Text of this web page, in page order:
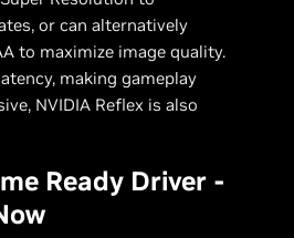
or can alternatively
to maximize image quality.
making gameplay
NVIDIA Reflex is also
Ready Driver -